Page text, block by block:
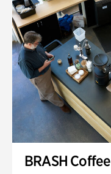
BRASH Coffee